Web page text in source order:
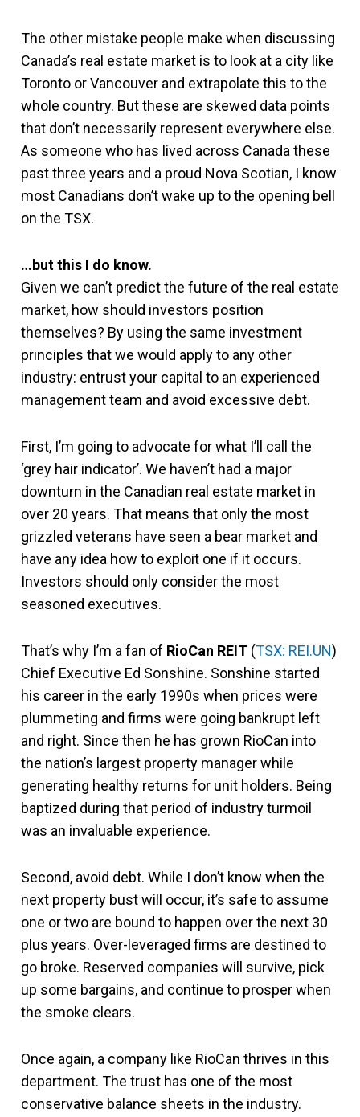
The other mistake people make when discussing
Canada’s real estate market is to look at a city like
Toronto or Vancouver and extrapolate this to the
whole country. But these are skewed data points
that don’t necessarily represent everywhere else.
As someone who has lived across Canada these
past three years and a proud Nova Scotian, I know
most Canadians don’t wake up to the opening bell
on the TSX.
…but this I do know.
Given we can’t predict the future of the real estate
market, how should investors position
themselves? By using the same investment
principles that we would apply to any other
industry: entrust your capital to an experienced
management team and avoid excessive debt.
First, I’m going to advocate for what I’ll call the
‘grey hair indicator’. We haven’t had a major
downturn in the Canadian real estate market in
over 20 years. That means that only the most
grizzled veterans have seen a bear market and
have any idea how to exploit one if it occurs.
Investors should only consider the most
seasoned executives.
That’s why I’m a fan of RioCan REIT (TSX: REI.UN)
Chief Executive Ed Sonshine. Sonshine started
his career in the early 1990s when prices were
plummeting and firms were going bankrupt left
and right. Since then he has grown RioCan into
the nation’s largest property manager while
generating healthy returns for unit holders. Being
baptized during that period of industry turmoil
was an invaluable experience.
Second, avoid debt. While I don’t know when the
next property bust will occur, it’s safe to assume
one or two are bound to happen over the next 30
plus years. Over-leveraged firms are destined to
go broke. Reserved companies will survive, pick
up some bargains, and continue to prosper when
the smoke clears.
Once again, a company like RioCan thrives in this
department. The trust has one of the most
conservative balance sheets in the industry.